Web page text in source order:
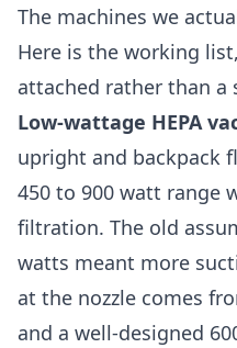
The machines we
Here is the working
attached rather than a
Low-wattage HEPA
upright and backpack
450 to 900 watt range
filtration. The old
watts meant more
at the nozzle comes
and a well-designed